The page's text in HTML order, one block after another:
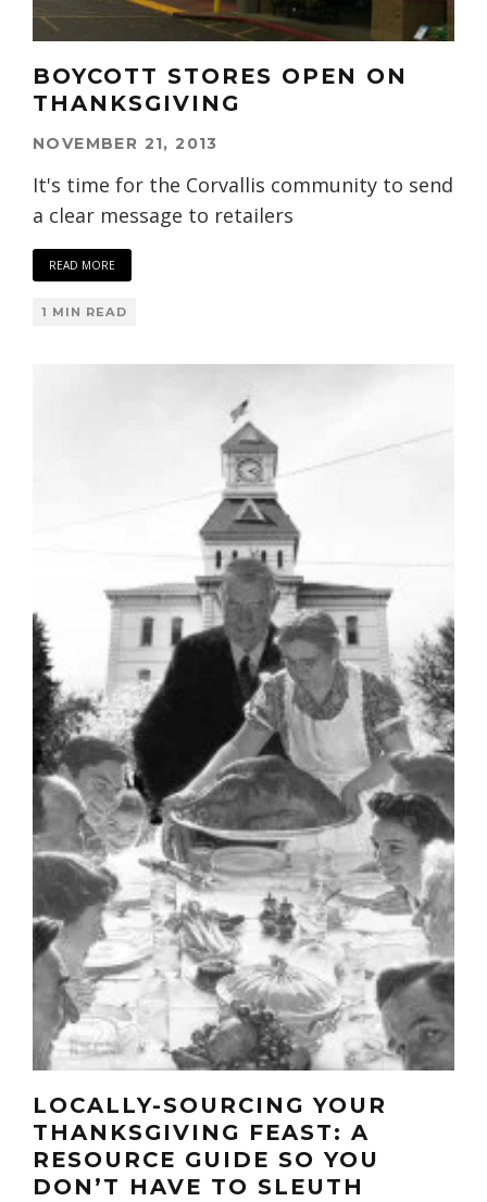
BOYCOTT STORES OPEN ON
THANKSGIVING
NOVEMBER 21, 2013
It's time for the Corvallis community to send
a clear message to retailers
READ MORE
1 MIN READ
LOCALLY-SOURCING YOUR
THANKSGIVING FEAST: A
RESOURCE GUIDE SO YOU
DON’T HAVE TO SLEUTH